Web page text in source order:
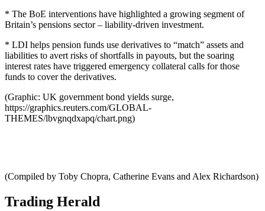
* The BoE interventions have highlighted a growing segment of
Britain’s pensions sector – liability-driven investment.
* LDI helps pension funds use derivatives to “match” assets and
liabilities to avert risks of shortfalls in payouts, but the soaring
interest rates have triggered emergency collateral calls for those
funds to cover the derivatives.
(Graphic: UK government bond yields surge,
https://graphics.reuters.com/GLOBAL-
THEMES/lbvgnqdxapq/chart.png)
(Compiled by Toby Chopra, Catherine Evans and Alex Richardson)
Trading Herald